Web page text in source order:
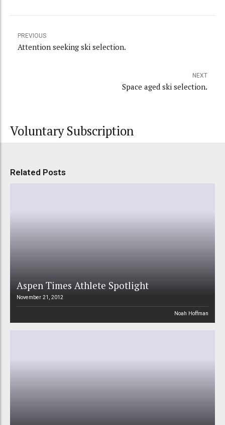
PREVIOUS
Attention seeking ski selection.
NEXT
Space aged ski selection.
Voluntary Subscription
Related Posts
Aspen Times Athlete Spotlight
November 21, 2012
Noah Hoffman